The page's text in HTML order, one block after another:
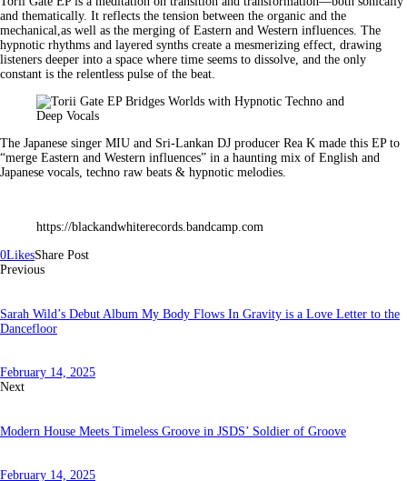
and thematically. It reflects the tension between the organic and the
mechanical,as well as the merging of Eastern and Western influences. The
hypnotic rhythms and layered synths create a mesmerizing effect, drawing
listeners deeper into a space where time seems to dissolve, and the only
constant is the relentless pulse of the beat.
The Japanese singer MIU and Sri-Lankan DJ producer Rea K made this EP to
“merge Eastern and Western influences” in a haunting mix of English and
Japanese vocals, techno raw beats & hypnotic melodies.
https://blackandwhiterecords.bandcamp.com
0LikesShare Post
Previous
Sarah Wild’s Debut Album My Body Flows In Gravity is a Love Letter to the
Dancefloor
February 14, 2025
Next
Modern House Meets Timeless Groove in JSDS’ Soldier of Groove
February 14, 2025